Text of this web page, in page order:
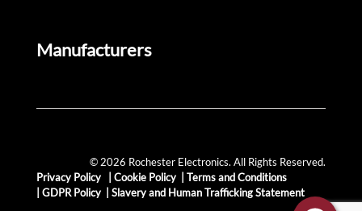
Manufacturers
© 2026 Rochester Electronics. All Rights Reserved.
Privacy Policy
Cookie Policy
Terms and Conditions
GDPR Policy Slavery and Human Trafficking Statement